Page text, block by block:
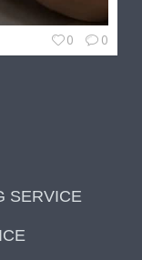
0 0
SERVICE